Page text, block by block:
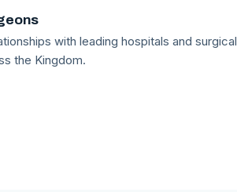
with leading hospitals and surgical
the Kingdom.